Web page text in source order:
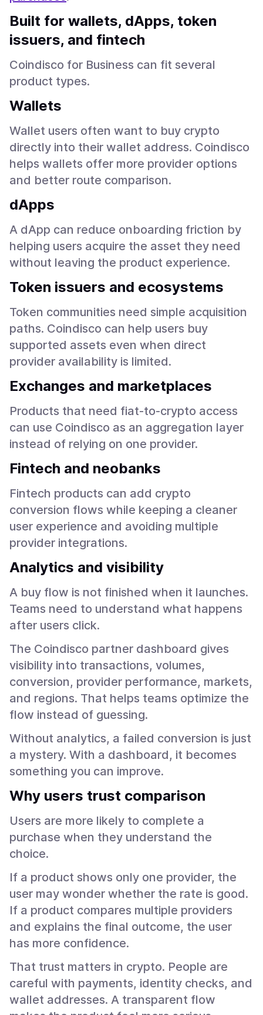
Built for wallets, dApps, token
issuers, and fintech
Coindisco for Business can fit several
product types.
Wallets
Wallet users often want to buy crypto
directly into their wallet address. Coindisco
helps wallets offer more provider options
and better route comparison.
dApps
A dApp can reduce onboarding friction by
helping users acquire the asset they need
without leaving the product experience.
Token issuers and ecosystems
Token communities need simple acquisition
paths. Coindisco can help users buy
supported assets even when direct
provider availability is limited.
Exchanges and marketplaces
Products that need fiat-to-crypto access
can use Coindisco as an aggregation layer
instead of relying on one provider.
Fintech and neobanks
Fintech products can add crypto
conversion flows while keeping a cleaner
user experience and avoiding multiple
provider integrations.
Analytics and visibility
A buy flow is not finished when it launches.
Teams need to understand what happens
after users click.
The Coindisco partner dashboard gives
visibility into transactions, volumes,
conversion, provider performance, markets,
and regions. That helps teams optimize the
flow instead of guessing.
Without analytics, a failed conversion is just
a mystery. With a dashboard, it becomes
something you can improve.
Why users trust comparison
Users are more likely to complete a
purchase when they understand the
choice.
If a product shows only one provider, the
user may wonder whether the rate is good.
If a product compares multiple providers
and explains the final outcome, the user
has more confidence.
That trust matters in crypto. People are
careful with payments, identity checks, and
wallet addresses. A transparent flow